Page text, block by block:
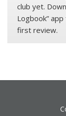
club yet.
Logbook”
first review.